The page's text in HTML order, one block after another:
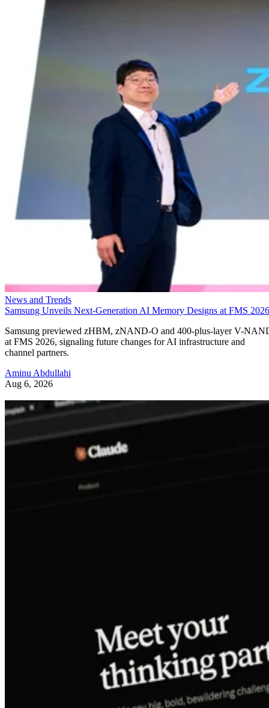
News and Trends
Samsung Unveils Next-Generation AI Memory Designs at FMS 2026
Samsung previewed zHBM, zNAND-O and 400-plus-layer V-
at FMS 2026, signaling future changes for AI infrastructure and
channel partners.
Aminu Abdullahi
Aug 6, 2026